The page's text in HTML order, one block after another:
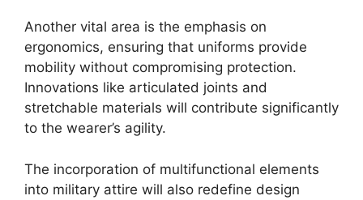
Another vital area is the emphasis on
ergonomics, ensuring that uniforms provide
mobility without compromising protection.
Innovations like articulated joints and
stretchable materials will contribute significantly
to the wearer’s agility.
The incorporation of multifunctional elements
into military attire will also redefine design